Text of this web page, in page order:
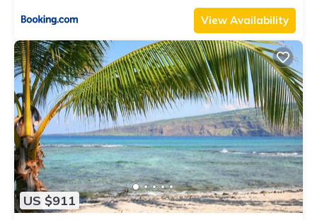
rental for this property is 1 nights, but this can change
depending on the season you plan on staying. Previous
guests have given good rated it, and VRBO labeled it a top-
rated House because of the excellent services rendered by
the owner or manager of this House, and has consistently
provided great experiences for their guests. Most families or
guests that use it recommend it to their friends and some of
them are repeat guests. House has a friendly neighborhood,
and the Kamuela has interesting places to visit. If you want to
learn more about the House in Kamuela, such as places to
visit and things to do nearby, you can check below to learn
more.
View Availability
US $911